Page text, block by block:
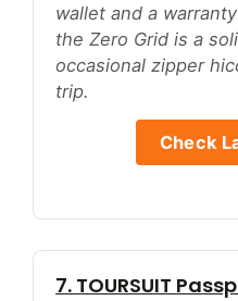
wallet and a
the Zero Grid is a
occasional zipper
trip.
Check
7. TOURSUIT